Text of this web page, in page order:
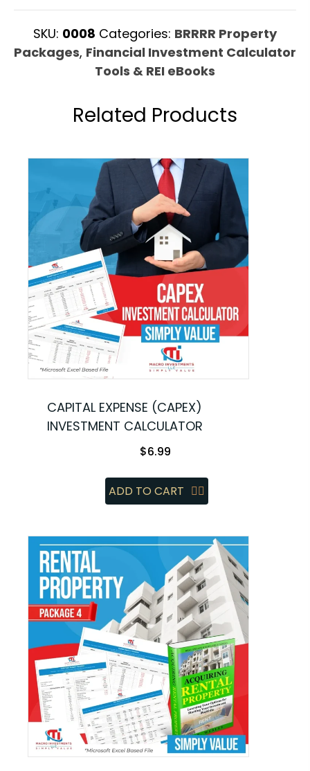
SKU: 0008 Categories: BRRRR Property
Packages, Financial Investment Calculator
Tools & REI eBooks
Related Products
CAPITAL EXPENSE (CAPEX)
INVESTMENT CALCULATOR
$6.99
ADD TO CART